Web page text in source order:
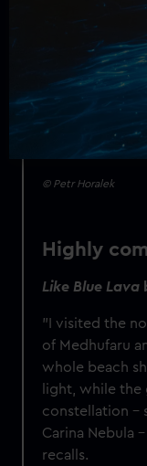
© Petr Horalek
Highly
Like Blue Lava
"I visited the
of Medhufaru
whole beach
light, while the
constellation –
Carina Nebula
recalls.